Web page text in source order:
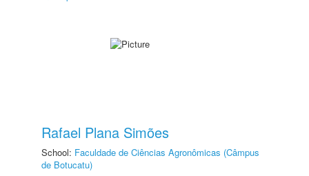
Rafael Plana Simões
School: Faculdade de Ciências Agronômicas (Câmpus
de Botucatu)